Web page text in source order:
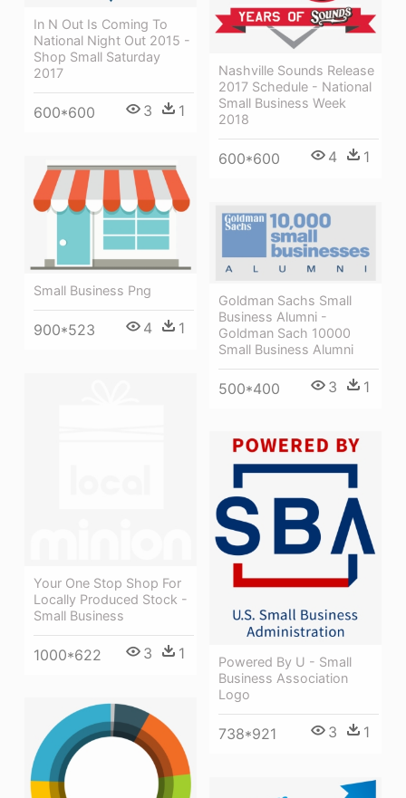
In N Out Is Coming To
National Night Out 2015 -
Shop Small Saturday
2017
600*600 3 1
Nashville Sounds Release
2017 Schedule - National
Small Business Week
2018
600*600 4 1
Small Business Png
900*523 4 1
Goldman Sachs Small
Business Alumni -
Goldman Sach 10000
Small Business Alumni
500*400 3 1
Your One Stop Shop For
Locally Produced Stock -
Small Business
1000*622 3 1
Powered By U - Small
Business Association
Logo
738*921 3 1